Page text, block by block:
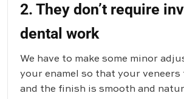
2. They don’t require
dental work
We have to make some minor
your enamel so that your
and the finish is smooth and